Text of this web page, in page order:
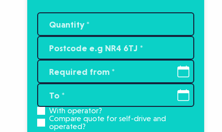
With operator?
Compare quote for self-drive and
operated?